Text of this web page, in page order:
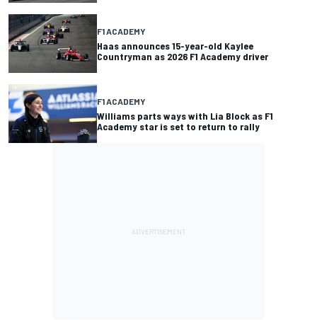
F1 ACADEMY
Haas announces 15-year-old Kaylee
Countryman as 2026 F1 Academy driver
F1 ACADEMY
Williams parts ways with Lia Block as F1
Academy star is set to return to rally